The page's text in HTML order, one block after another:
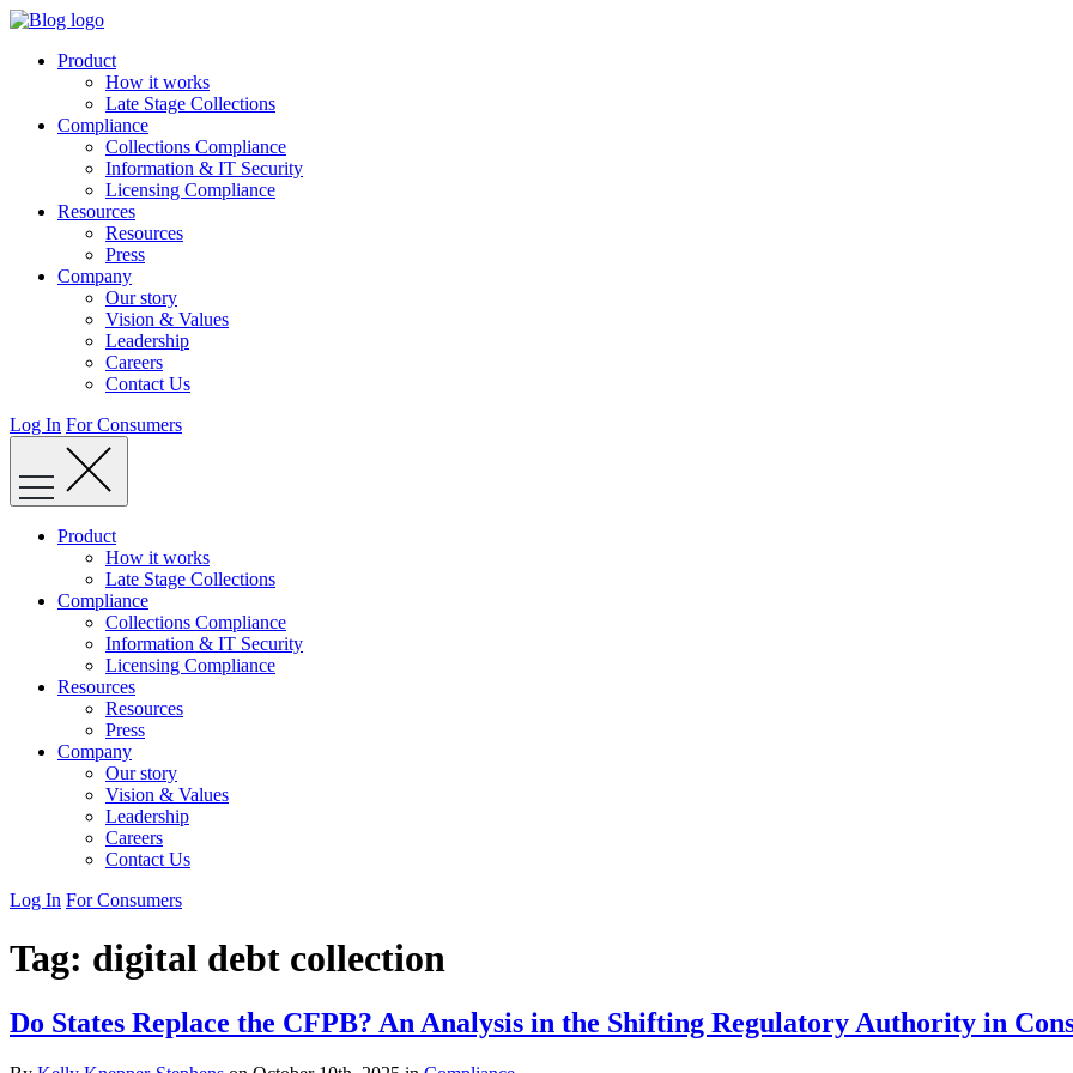
Skip
contentProduct
How it works
Late Stage Collections
Compliance
Collections Compliance
Information & IT Security
Licensing Compliance
Resources
Resources
Press
Company
Our story
Vision & Values
Leadership
Careers
Contact Us
Log In For Consumers
Product
How it works
Late Stage Collections
Compliance
Collections Compliance
Information & IT Security
Licensing Compliance
Resources
Resources
Press
Company
Our story
Vision & Values
Leadership
Careers
Contact Us
Log In For Consumers
Tag: digital debt collection
Do States Replace the CFPB? An Analysis in the Shifting Regulatory Authority in